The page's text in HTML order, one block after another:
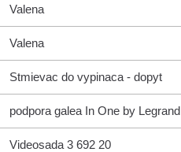
Valena
Valena
Stmievac do vypinaca - dopyt
podpora galea In One by Legrand
Videosada 3 692 20